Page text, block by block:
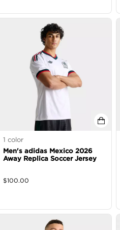
1 color
Men's adidas Mexico 2026
Away Replica Soccer Jersey
$100.00